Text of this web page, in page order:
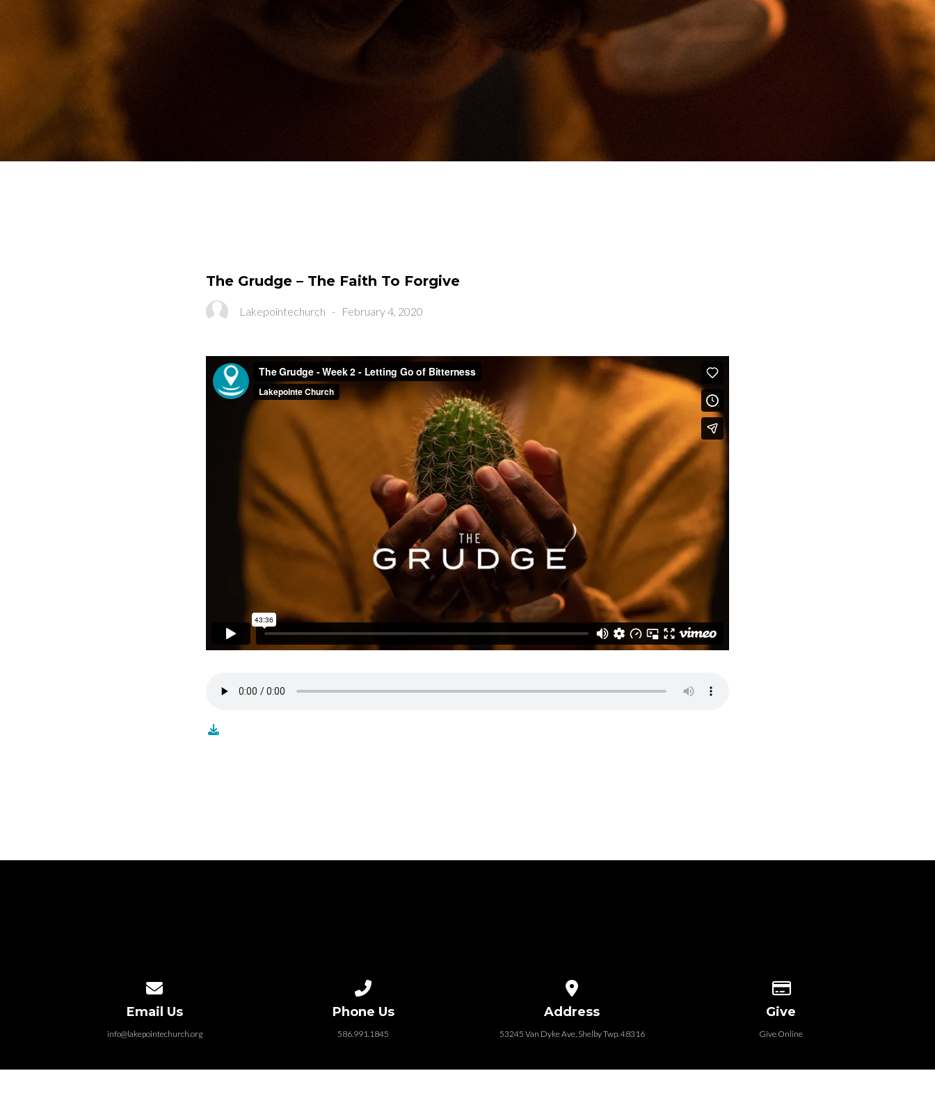
The Grudge – The Faith To Forgive
Lakepointechurch - February 4, 2020
Email Us
info@lakepointechurch.org
Phone Us
586.991.1845
Address
53245 Van Dyke Ave, Shelby Twp. 48316
Give
Give Online